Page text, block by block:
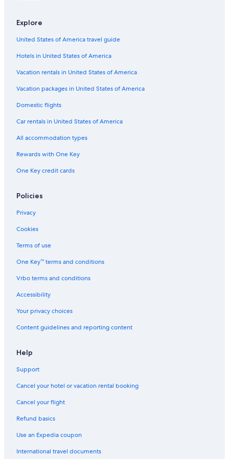
S
i
r
t
a
y
S
e
r
e
a
o
f
g
n
a
P
l
y
t
i
a
r
S
a
d
o
Explore
United States of America travel guide
Hotels in United States of America
Vacation rentals in United States of America
Vacation packages in United States of America
Domestic flights
Car rentals in United States of America
All accommodation types
Rewards with One Key
One Key credit cards
Policies
Privacy
Cookies
Terms of use
One Key™ terms and conditions
Vrbo terms and conditions
Accessibility
Your privacy choices
Content guidelines and reporting content
Help
Support
Cancel your hotel or vacation rental booking
Cancel your flight
Refund basics
Use an Expedia coupon
International travel documents